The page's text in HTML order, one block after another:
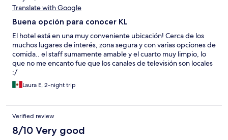
Translate with Google
Buena opción para conocer KL
El hotel está en una muy conveniente ubicación! Cerca de los
muchos lugares de interés, zona segura y con varias opciones de
comida.. el staff sumamente amable y el cuarto muy limpio, lo
que no me encanto fue que los canales de televisión son locales
:/
Laura E, 2-night trip
Verified review
8/10 Very good